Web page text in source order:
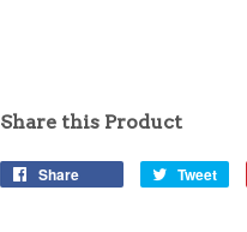
Share this Product
Share Tweet